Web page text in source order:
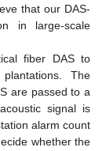
that our DAS-
in large-scale
fiber DAS to
The
are passed to a
signal is
alarm count
whether the